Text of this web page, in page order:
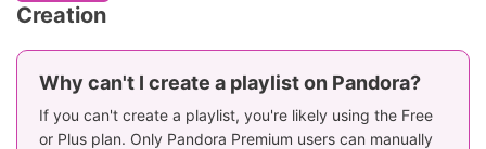
Creation
Why can't I create a playlist on Pandora?
If you can't create a playlist, you're likely using the Free
or Plus plan. Only Pandora Premium users can manually